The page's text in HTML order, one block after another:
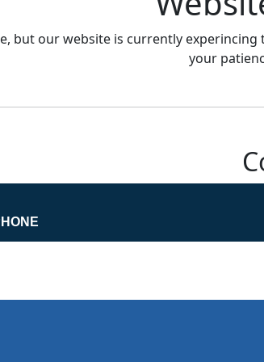
but our website is currently
your